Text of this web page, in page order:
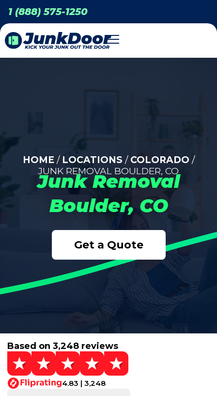
1 (888) 575-1250
Junk Removal
Boulder, CO
HOME/ LOCATIONS / COLORADO /
JUNK REMOVAL BOULDER, CO
Get a Quote
Based on 3,248 reviews
4.83 | 3,248